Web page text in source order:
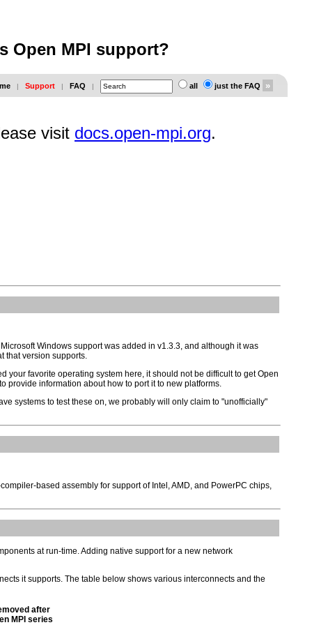
Open MPI support?
| Support | FAQ | all just the FAQ
visit docs.open-mpi.org.
Windows support was added in v1.3.3, and although it was
that version supports.
your favorite operating system here, it should not be difficult to get Open
provide information about how to port it to new platforms.
systems to test these on, we probably will only claim to "unofficially"
based assembly for support of Intel, AMD, and PowerPC chips,
at run-time. Adding native support for a new network
it supports. The table below shows various interconnects and the
after
MPI series